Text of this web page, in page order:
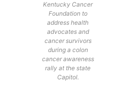
Kentucky Cancer
Foundation to
address health
advocates and
cancer survivors
during a colon
cancer awareness
rally at the state
Capitol.